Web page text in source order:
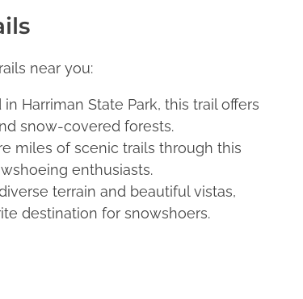
near you:
Harriman State Park, this trail offers
snow-covered forests.
miles of scenic trails through this
enthusiasts.
terrain and beautiful vistas,
destination for snowshoers.